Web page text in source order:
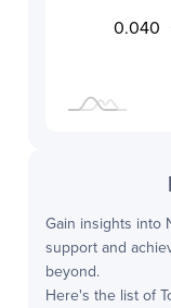
0.040
Gain insights into
support and
beyond.
Here's the list of